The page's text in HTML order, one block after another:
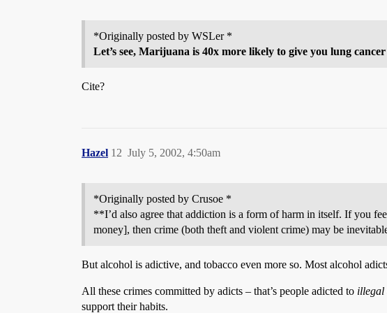
*Originally posted by WSLer *
Let’s see, Marijuana is 40x more likely to give you lung
Cite?
Hazel July 5, 2002, 4:50am
12
*Originally posted by Crusoe *
**I’d also agree that addiction is a form of harm in itself. If you
money], then crime (both theft and violent crime) may be
But alcohol is adictive, and tobacco even more so. Most alcohol
All these crimes committed by adicts – that’s people adicted to illegal
support their habits.